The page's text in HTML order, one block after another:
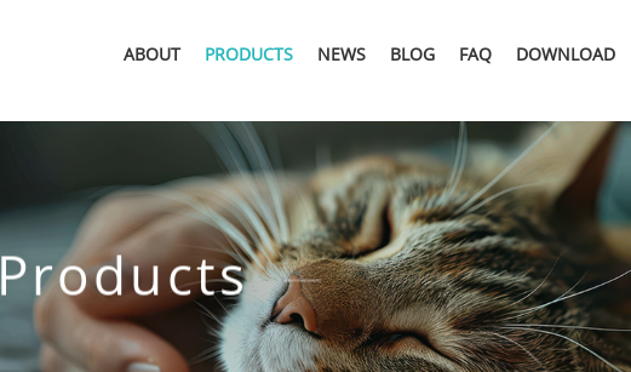
ABOUT PRODUCTS NEWS BLOG FAQ DOWNLOAD
Products